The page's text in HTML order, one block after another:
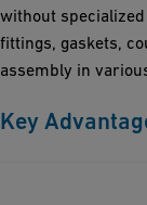
without
fittings, gaskets,
assembly in
Key